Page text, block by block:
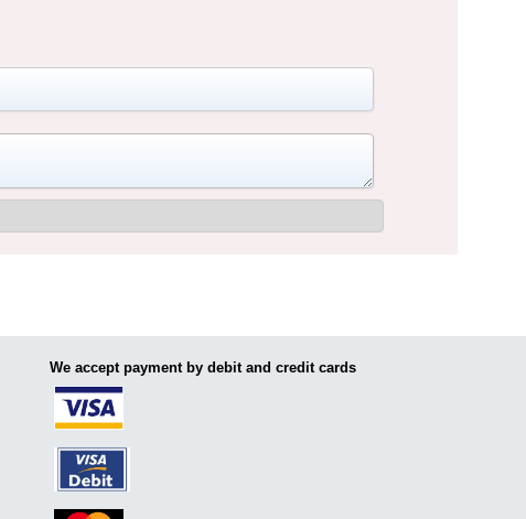
We accept payment by debit and credit cards